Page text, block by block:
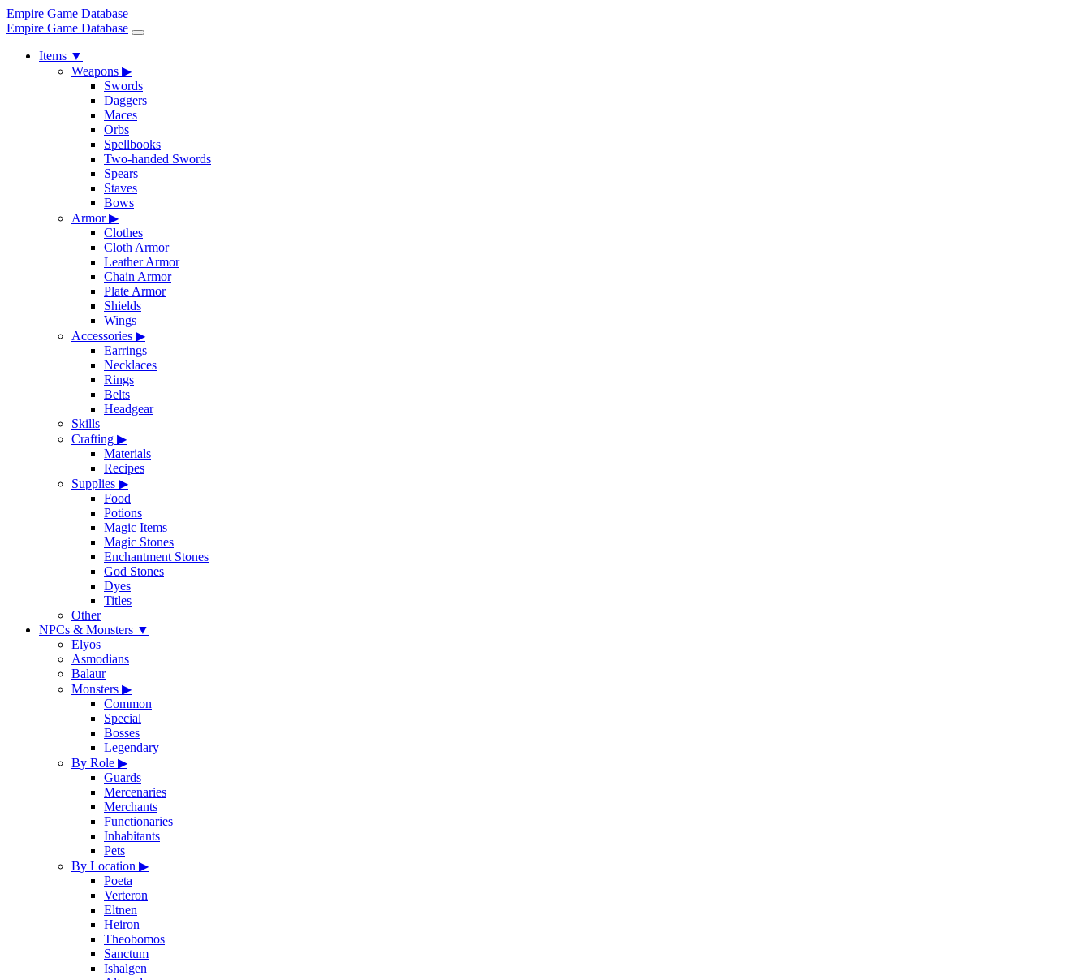
Empire Game Database
Empire Game Database
Items ▼
Weapons ▶
Swords
Daggers
Maces
Orbs
Spellbooks
Two-handed Swords
Spears
Staves
Bows
Armor▶
Clothes
Cloth Armor
Leather Armor
Chain Armor
Plate Armor
Shields
Wings
Accessories ▶
Earrings
Necklaces
Rings
Belts
Headgear
Skills
Crafting ▶
Materials
Recipes
Supplies ▶
Food
Potions
Magic Items
Magic Stones
Enchantment Stones
God Stones
Dyes
Titles
Other
NPCs & Monsters ▼
Elyos
Asmodians
Balaur
Monsters ▶
Common
Special
Bosses
Legendary
By Role ▶
Guards
Mercenaries
Merchants
Functionaries
Inhabitants
Pets
By Location ▶
Poeta
Verteron
Eltnen
Heiron
Theobomos
Sanctum
Ishalgen